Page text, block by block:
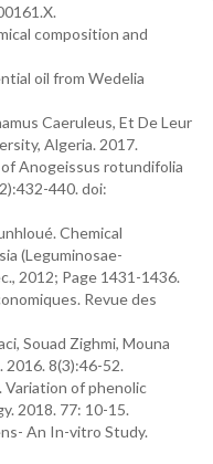
composition and
oil from Wedelia
Caeruleus, Et De Leur
Algeria. 2017.
Anogeissus rotundifolia
440. doi:
Chemical
(Leguminosae-
2012; Page 1431-1436.
Revue des
Souad Zighmi, Mouna
8(3):46-52.
Variation of phenolic
2018. 77: 10-15.
An In-vitro Study.